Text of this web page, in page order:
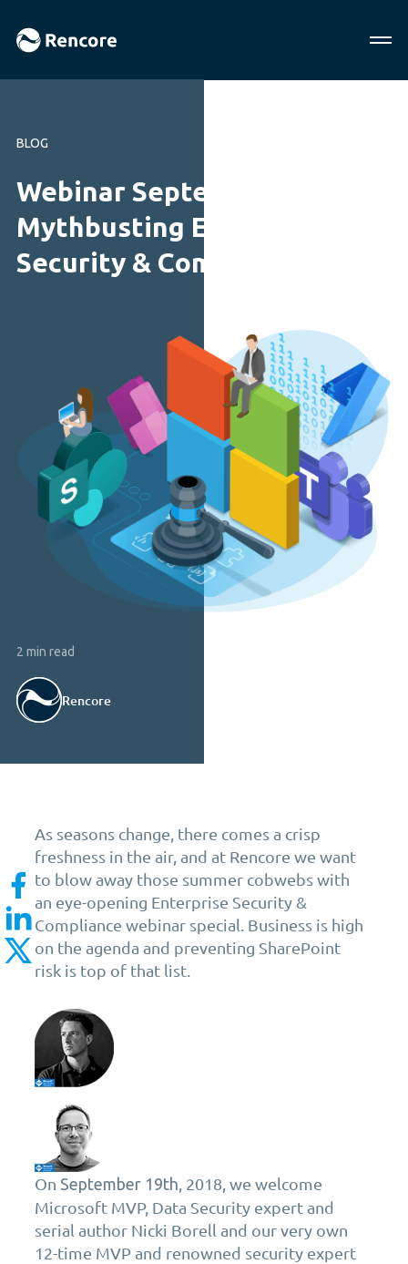
BLOG
Webinar September 2018:
Mythbusting Enterprise
Security & Compliance
2 min read
Rencore
As seasons change, there comes a crisp
freshness in the air, and at Rencore we want
to blow away those summer cobwebs with
an eye-opening Enterprise Security &
Compliance webinar special. Business is high
on the agenda and preventing SharePoint
risk is top of that list.
On September 19th, 2018, we welcome
Microsoft MVP, Data Security expert and
serial author Nicki Borell and our very own
12-time MVP and renowned security expert